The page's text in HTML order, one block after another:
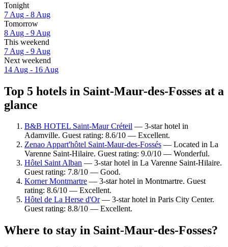
Tonight
7 Aug - 8 Aug
Tomorrow
8 Aug - 9 Aug
This weekend
7 Aug - 9 Aug
Next weekend
14 Aug - 16 Aug
Top 5 hotels in Saint-Maur-des-Fosses at a
glance
B&B HOTEL Saint-Maur Créteil — 3-star hotel in
Adamville. Guest rating: 8.6/10 — Excellent.
Zenao Appart'hôtel Saint-Maur-des-Fossés — Located in La
Varenne Saint-Hilaire. Guest rating: 9.0/10 — Wonderful.
Hôtel Saint Alban — 3-star hotel in La Varenne Saint-Hilaire.
Guest rating: 7.8/10 — Good.
Korner Montmartre — 3-star hotel in Montmartre. Guest
rating: 8.6/10 — Excellent.
Hôtel de La Herse d'Or— 3-star hotel in Paris City Center.
Guest rating: 8.8/10 — Excellent.
Where to stay in Saint-Maur-des-Fosses?